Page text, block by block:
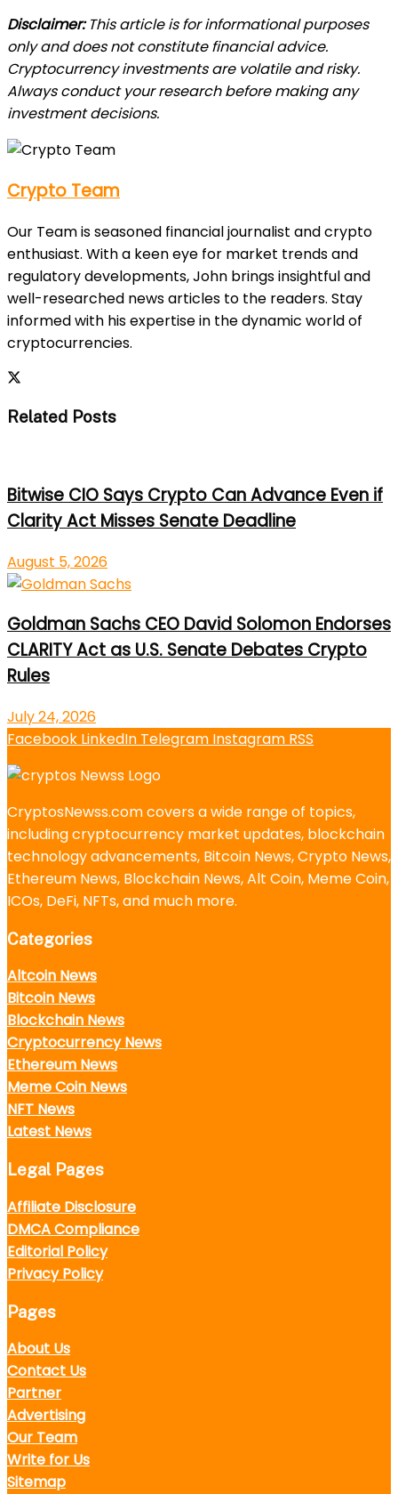
Disclaimer:This article is for informational purposes
only and does not constitute financial advice.
Cryptocurrency investments are volatile and risky.
Always conduct your research before making any
investment decisions.
Crypto Team
Our Team is seasoned financial journalist and crypto
enthusiast. With a keen eye for market trends and
regulatory developments, John brings insightful and
well-researched news articles to the readers. Stay
informed with his expertise in the dynamic world of
cryptocurrencies.
Related Posts
Bitwise CIO Says Crypto Can Advance Even if
Clarity Act Misses Senate Deadline
August 5, 2026
Goldman Sachs CEO David Solomon Endorses
CLARITY Act as U.S. Senate Debates Crypto
Rules
July 24, 2026
Facebook LinkedIn Telegram Instagram RSS
CryptosNewss.com covers a wide range of topics,
including cryptocurrency market updates, blockchain
technology advancements, Bitcoin News, Crypto News,
Ethereum News, Blockchain News, Alt Coin, Meme Coin,
ICOs, DeFi, NFTs, and much more.
Categories
Altcoin News
Bitcoin News
Blockchain News
Cryptocurrency News
Ethereum News
Meme Coin News
NFT News
Latest News
Legal Pages
Affiliate Disclosure
DMCA Compliance
Editorial Policy
Privacy Policy
Pages
About Us
Contact Us
Partner
Advertising
Our Team
Write for Us
Sitemap